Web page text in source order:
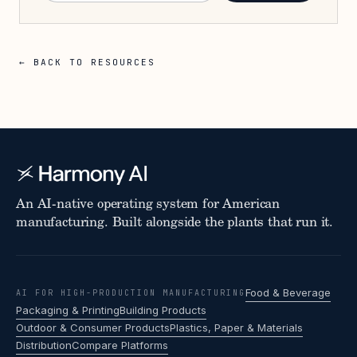
← BACK TO RESOURCES
An AI-native operating system for American
manufacturing. Built alongside the plants that run it.
AI FOR HIGH-PRODUCTION MANUFACTURING Food & Beverage
Packaging & PrintingBuilding Products
Outdoor & Consumer ProductsPlastics, Paper & Materials
DistributionCompare Platforms